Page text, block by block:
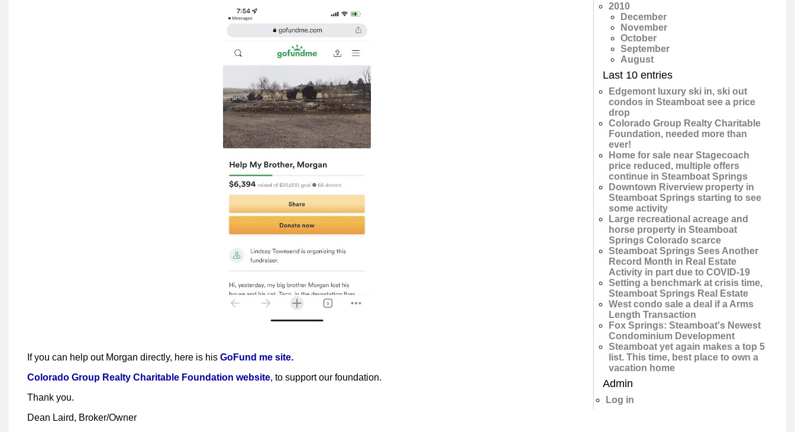
If you can help out Morgan directly, here is his GoFund me site.
Colorado Group Realty Charitable Foundation website, to support our foundation.
Thank you.
Dean Laird, Broker/Owner
2010
December
November
October
September
August
Last 10 entries
Edgemont luxury ski in, ski out
condos in Steamboat see a price
drop
Colorado Group Realty Charitable
Foundation, needed more than
ever!
Home for sale near Stagecoach
price reduced, multiple offers
continue in Steamboat Springs
Downtown Riverview property in
Steamboat Springs starting to see
some activity
Large recreational acreage and
horse property in Steamboat
Springs Colorado scarce
Steamboat Springs Sees Another
Record Month in Real Estate
Activity in part due to COVID-19
Setting a benchmark at crisis time,
Steamboat Springs Real Estate
West condo sale a deal if a Arms
Length Transaction
Fox Springs: Steamboat's Newest
Condominium Development
Steamboat yet again makes a top 5
list. This time, best place to own a
vacation home
Admin
Log in